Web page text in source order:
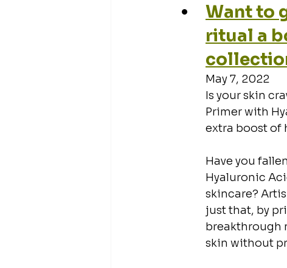
Want to
ritual a
May 7, 2022
Is your skin
Primer with
extra boost of
Have you
Hyaluronic
skincare?
just that, by
breakthrough
skin without